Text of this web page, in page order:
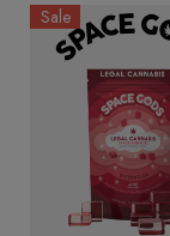
Sale